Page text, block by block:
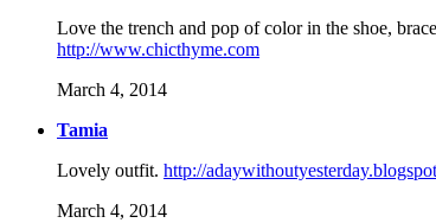
Love the trench and pop of color in the shoe,
http://www.chicthyme.com
March 4, 2014
Tamia
Lovely outfit. http://
March 4, 2014